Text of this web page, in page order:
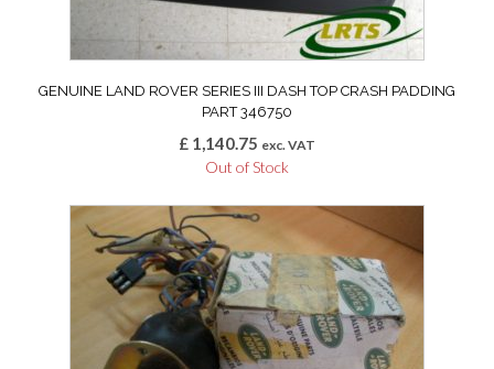
GENUINE LAND ROVER SERIES III DASH TOP CRASH PADDING
PART 346750
£ 1,140.75 exc. VAT
Out of Stock